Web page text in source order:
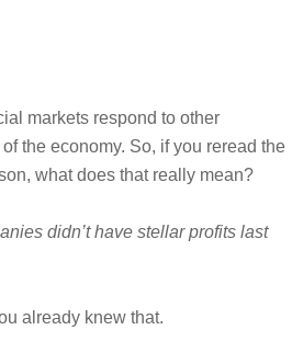
markets respond to other
the economy. So, if you reread the
what does that really mean?
didn’t have stellar profits last
already knew that.